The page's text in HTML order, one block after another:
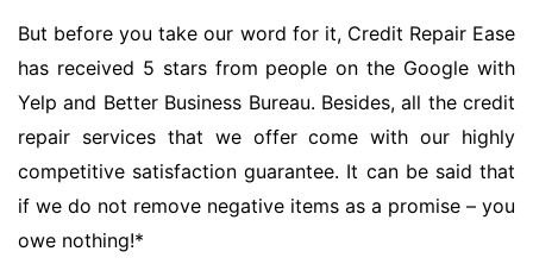
But before you take our word for it, Credit Repair Ease
has received 5 stars from people on the Google with
Yelp and Better Business Bureau. Besides, all the credit
repair services that we offer come with our highly
competitive satisfaction guarantee. It can be said that
if we do not remove negative items as a promise – you
owe nothing!*